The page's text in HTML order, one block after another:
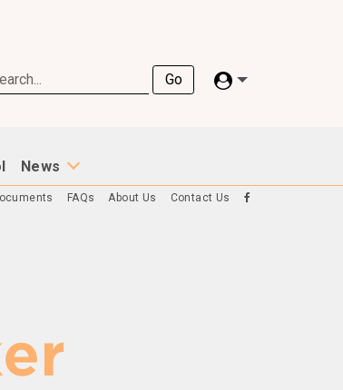
Go
News
FAQs About Us Contact Us